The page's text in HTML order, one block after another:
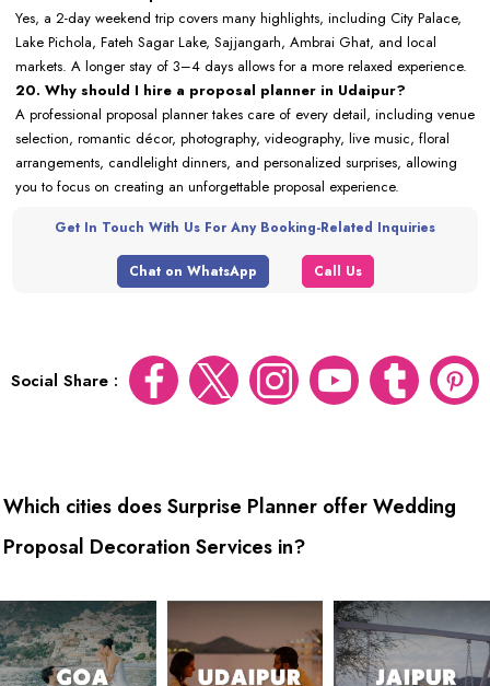
Yes, a 2-day weekend trip covers many highlights, including City Palace,
Lake Pichola, Fateh Sagar Lake, Sajjangarh, Ambrai Ghat, and local
markets. A longer stay of 3–4 days allows for a more relaxed experience.
20. Why should I hire a proposal planner in Udaipur?
A professional proposal planner takes care of every detail, including venue
selection, romantic décor, photography, videography, live music, floral
arrangements, candlelight dinners, and personalized surprises, allowing
you to focus on creating an unforgettable proposal experience.
Get In Touch With Us For Any Booking-Related Inquiries
Chat on WhatsApp Call Us
Social Share :
Which cities does Surprise Planner offer Wedding
Proposal Decoration Services in?